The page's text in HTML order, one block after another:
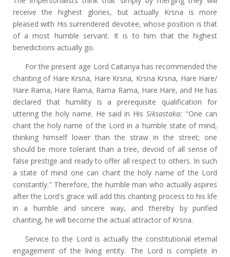
receive the highest glories, but actually Krsna is more
pleased with His surrendered devotee, whose position is that
of a most humble servant. It is to him that the highest
benedictions actually go.
For the present age Lord Caitanya has recommended the
chanting of Hare Krsna, Hare Krsna, Krsna Krsna, Hare Hare/
Hare Rama, Hare Rama, Rama Rama, Hare Hare, and He has
declared that humility is a prerequisite qualification for
uttering the holy name. He said in HisSiksastaka: "One can
chant the holy name of the Lord in a humble state of mind,
thinking himself lower than the straw in the street; one
should be more tolerant than a tree, devoid of all sense of
false prestige and ready to offer all respect to others. In such
a state of mind one can chant the holy name of the Lord
constantly." Therefore, the humble man who actually aspires
after the Lord's grace will add this chanting process to his life
in a humble and sincere way, and thereby by purified
chanting, he will become the actual attractor of Krsna.
Service to the Lord is actually the constitutional eternal
engagement of the living entity. The Lord is complete in